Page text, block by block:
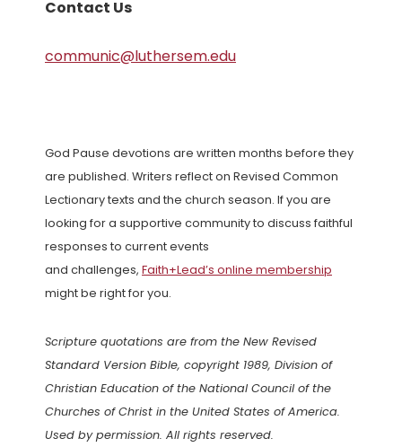
Contact Us
communic@luthersem.edu
God Pause devotions are written months before they
are published. Writers reflect on Revised Common
Lectionary texts and the church season. If you are
looking for a supportive community to discuss faithful
responses to current events
and challenges, Faith+Lead’s online membership
might be right for you.
Scripture quotations are from the New Revised
Standard Version Bible, copyright 1989, Division of
Christian Education of the National Council of the
Churches of Christ in the United States of America.
Used by permission. All rights reserved.